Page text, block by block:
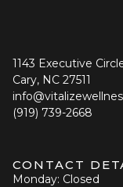
1143 Executive
Cary, NC 27511
(919) 739-2668
CONTACT
Monday: Closed